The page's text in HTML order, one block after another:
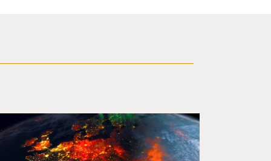
ablaze from outer space. Credit: rakchai/iStock